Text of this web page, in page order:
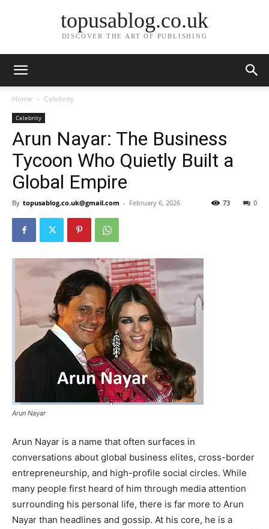
topusablog.co.uk
DISCOVER THE ART OF PUBLISHING
Home Celebrity
Celebrity
Arun Nayar: The Business
Tycoon Who Quietly Built a
Global Empire
By topusablog.co.uk@gmail.com - February 6, 2026 0
73
Arun Nayar
Arun Nayar is a name that often surfaces in
conversations about global business elites, cross-border
entrepreneurship, and high-profile social circles. While
many people first heard of him through media attention
surrounding his personal life, there is far more to Arun
Nayar than headlines and gossip. At his core, he is a